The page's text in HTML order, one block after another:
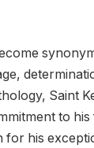
Saint
to his
for his